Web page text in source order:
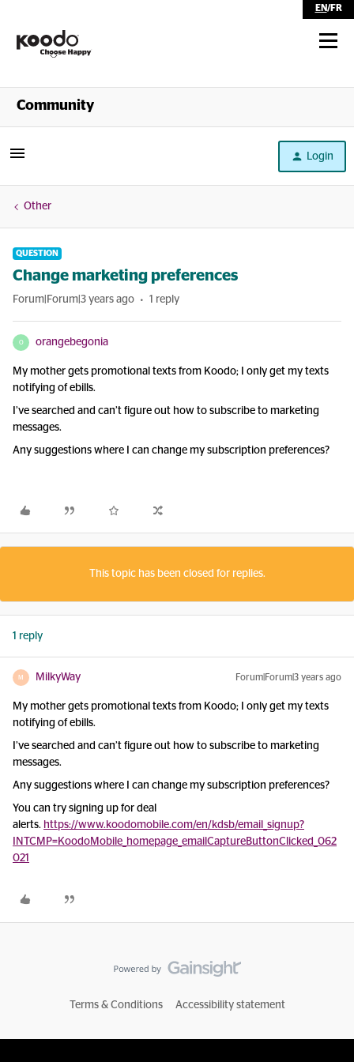
EN/FR
Shop
Community
Login
Other
QUESTION
Change marketing preferences
Forum|Forum|3 years ago 1 reply
O orangebegonia
My mother gets promotional texts from Koodo; I only get my texts
notifying of ebills.
I’ve searched and can’t figure out how to subscribe to marketing
messages.
Any suggestions where I can change my subscription preferences?
This topic has been closed for replies.
1 reply
M MilkyWay Forum|Forum|3 years ago
My mother gets promotional texts from Koodo; I only get my texts
notifying of ebills.
I’ve searched and can’t figure out how to subscribe to marketing
messages.
Any suggestions where I can change my subscription preferences?
You can try signing up for deal
alerts. https://www.koodomobile.com/en/kdsb/email_signup?
INTCMP=KoodoMobile_homepage_emailCaptureButtonClicked_062
021
Terms & Conditions Accessibility statement